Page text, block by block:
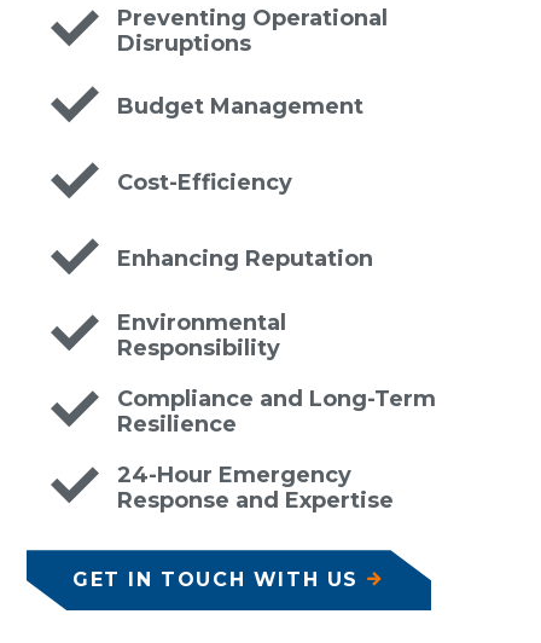
Preventing Operational
Disruptions
Budget Management
Cost-Efficiency
Enhancing Reputation
Environmental
Responsibility
Compliance and Long-Term
Resilience
24-Hour Emergency
Response and Expertise
GET IN TOUCH WITH US